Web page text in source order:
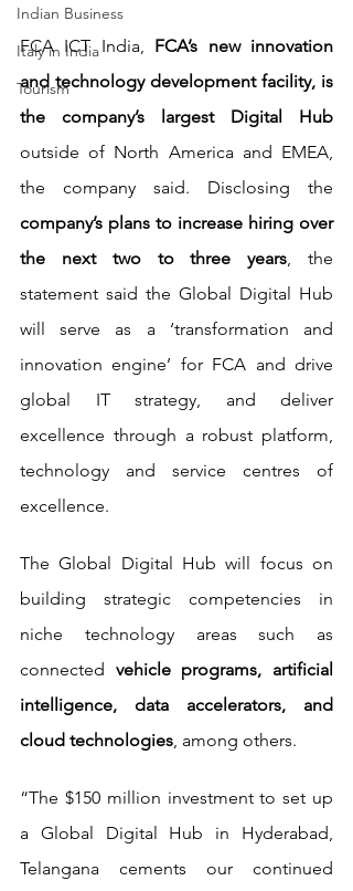
Indian Business
Italy in India
Tourism
FCA ICT India, FCA’s new innovation
and technology development facility, is
outside of North America and EMEA,
company’s plans to increase hiring over
the next two to three years , the
statement said the Global Digital Hub
will serve as a ‘transformation and
innovation engine’ for FCA and drive
global IT strategy, and deliver
excellence through a robust platform,
technology and service centres of
excellence.
The Global Digital Hub will focus on
building strategic competencies in
niche technology areas such as
connected vehicle programs, artificial
intelligence, data accelerators, and
cloud technologies , among others.
“The $150 million investment to set up
a Global Digital Hub in Hyderabad,
Telangana cements our continued